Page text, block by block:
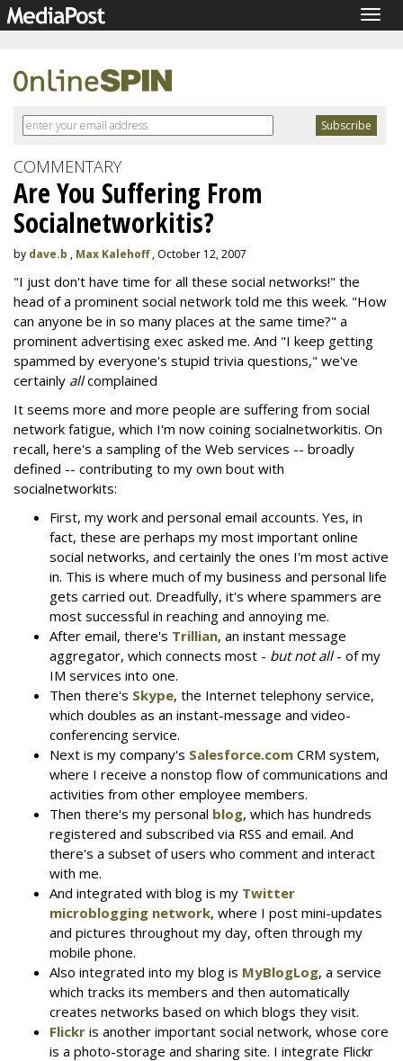
COMMENTARY
Are You Suffering From
Socialnetworkitis?
by dave.b , Max Kalehoff, October 12, 2007
"I just don't have time for all these social networks!" the
head of a prominent social network told me this week. "How
can anyone be in so many places at the same time?" a
prominent advertising exec asked me. And "I keep getting
spammed by everyone's stupid trivia questions," we've
certainly allcomplained
It seems more and more people are suffering from social
network fatigue, which I'm now coining socialnetworkitis. On
recall, here's a sampling of the Web services -- broadly
defined -- contributing to my own bout with
socialnetworkits:
First, my work and personal email accounts. Yes, in
fact, these are perhaps my most important online
social networks, and certainly the ones I'm most active
in. This is where much of my business and personal life
gets carried out. Dreadfully, it's where spammers are
most successful in reaching and annoying me.
After email, there's Trillian, an instant message
aggregator, which connects most - but not all- of my
IM services into one.
Then there's Skype, the Internet telephony service,
which doubles as an instant-message and video-
conferencing service.
Next is my company's Salesforce.com CRM system,
where I receive a nonstop flow of communications and
activities from other employee members.
Then there's my personal blog, which has hundreds
registered and subscribed via RSS and email. And
there's a subset of users who comment and interact
with me.
And integrated with blog is my Twitter
microblogging network, where I post mini-updates
and pictures throughout my day, often through my
mobile phone.
Also integrated into my blog is MyBlogLog, a service
which tracks its members and then automatically
creates networks based on which blogs they visit.
Flickr is another important social network, whose core
is a photo-storage and sharing site. I integrate Flickr